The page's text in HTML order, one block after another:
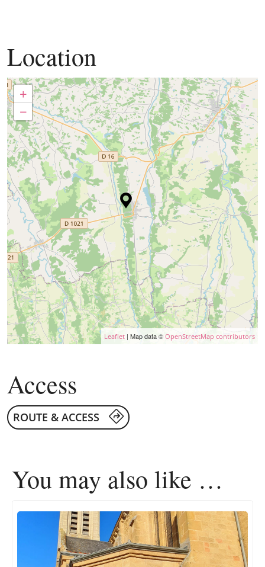
Location
+
−
Leaflet | Map data © OpenStreetMap contributors
Access
ROUTE & ACCESS
You may also like …